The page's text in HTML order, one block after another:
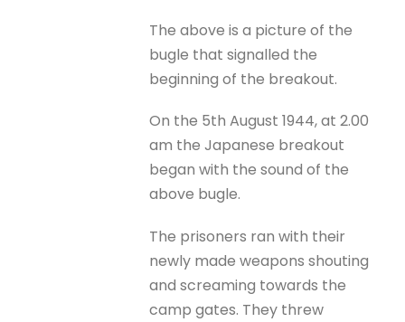
The above is a picture of the
bugle that signalled the
beginning of the breakout.
On the 5th August 1944, at 2.00
am the Japanese breakout
began with the sound of the
above bugle.
The prisoners ran with their
newly made weapons shouting
and screaming towards the
camp gates. They threw